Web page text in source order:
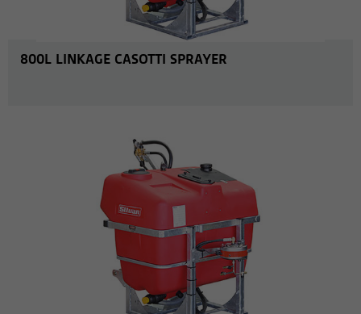
800L LINKAGE CASOTTI SPRAYER